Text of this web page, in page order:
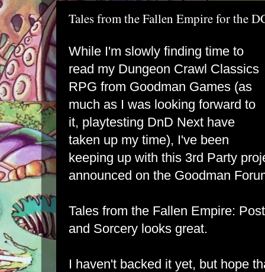
Tales from the Fallen Empire for the
While I'm slowly finding time to
read my Dungeon Crawl Classics
RPG from Goodman Games (as
much as I was looking forward to
it, playtesting DnD Next have
taken up my time), I've been
keeping up with this 3rd Party
announced on the Goodman
Tales from the Fallen Empire:
and Sorcery looks great.
I haven't backed it yet, but hope